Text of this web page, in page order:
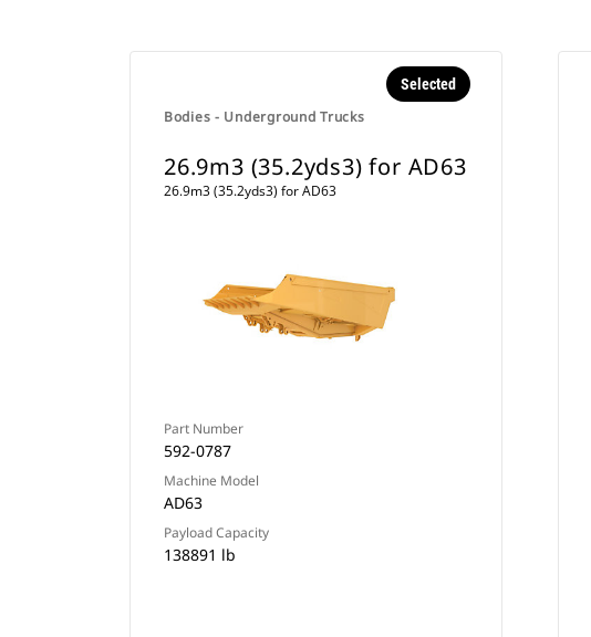
Bodies - Underground Trucks
Selected
26.9m3 (35.2yds3) for AD63
26.9m3 (35.2yds3) for AD63
Part Number
592-0787
Machine Model
AD63
Payload Capacity
138891 lb